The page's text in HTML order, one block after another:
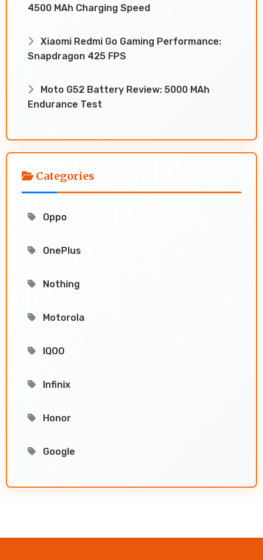
4500 MAh Charging Speed
Xiaomi Redmi Go Gaming Performance:
Snapdragon 425 FPS
Moto G52 Battery Review: 5000 MAh
Endurance Test
Categories
Oppo
OnePlus
Nothing
Motorola
IQOO
Infinix
Honor
Google